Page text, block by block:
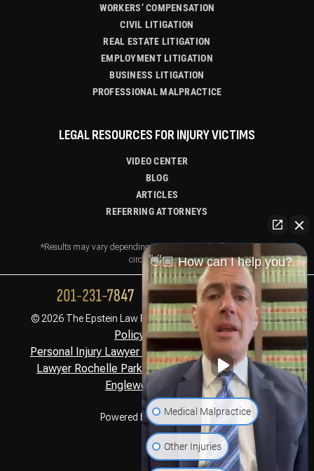
WORKERS’ COMPENSATION
CIVIL LITIGATION
REAL ESTATE LITIGATION
EMPLOYMENT LITIGATION
BUSINESS LITIGATION
PROFESSIONAL MALPRACTICE
LEGAL RESOURCES FOR INJURY VICTIMS
VIDEO CENTER
BLOG
ARTICLES
REFERRING ATTORNEYS
*Results may vary depending on your particular facts and legal
circumstances.
© 2026 The Epstein Law Firm. All Rights Reserved.
Privacy
Policy,Disclaimer
Personal Injury Lawyer Montclair, NJ Personal Injury
Lawyer Rochelle Park, NJ,Personal Injury Lawyer
Englewood Cliffs, NJ
Powered by
👋🏼 How can I help you?
Medical Malpractice
Other Injuries